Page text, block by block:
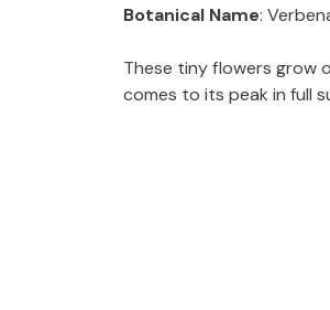
Botanical Name:
These tiny flowers grow
comes to its peak in full